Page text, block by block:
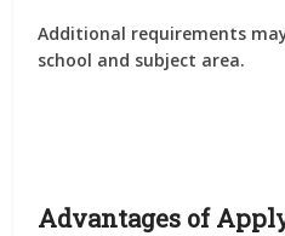
Additional requirements
school and subject area.
Advantages of